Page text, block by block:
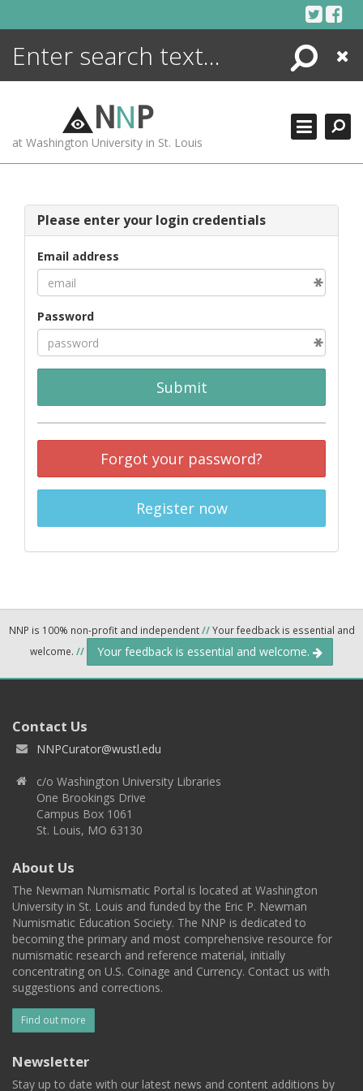
Search
Close
NNP
at Washington University in St. Louis
Please enter your login credentials
Email address
Password
Submit
Forgot your password?
Register now
NNP is 100% non-profit and independent//Your feedback is essential and
welcome. // Your feedback is essential and welcome.
Contact Us
NNPCurator@wustl.edu
c/o Washington University Libraries
One Brookings Drive
Campus Box 1061
St. Louis, MO 63130
About Us
The Newman Numismatic Portal is located at Washington
University in St. Louis and funded by the Eric P. Newman
Numismatic Education Society. The NNP is dedicated to
becoming the primary and most comprehensive resource for
numismatic research and reference material, initially
concentrating on U.S. Coinage and Currency. Contact us with
suggestions and corrections.
Find out more
Newsletter
Stay up to date with our latest news and content additions by
ENCYCLOPEDIA
MORE +